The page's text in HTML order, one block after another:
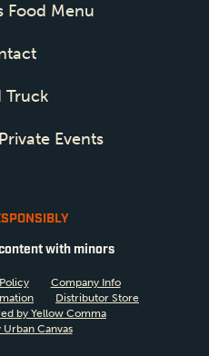
Food Menu
Truck
Events
with minors
Company Info
Distributor Store
by Yellow Comma
Canvas